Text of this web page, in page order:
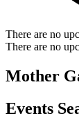
There are no
There are no
Mother
Events